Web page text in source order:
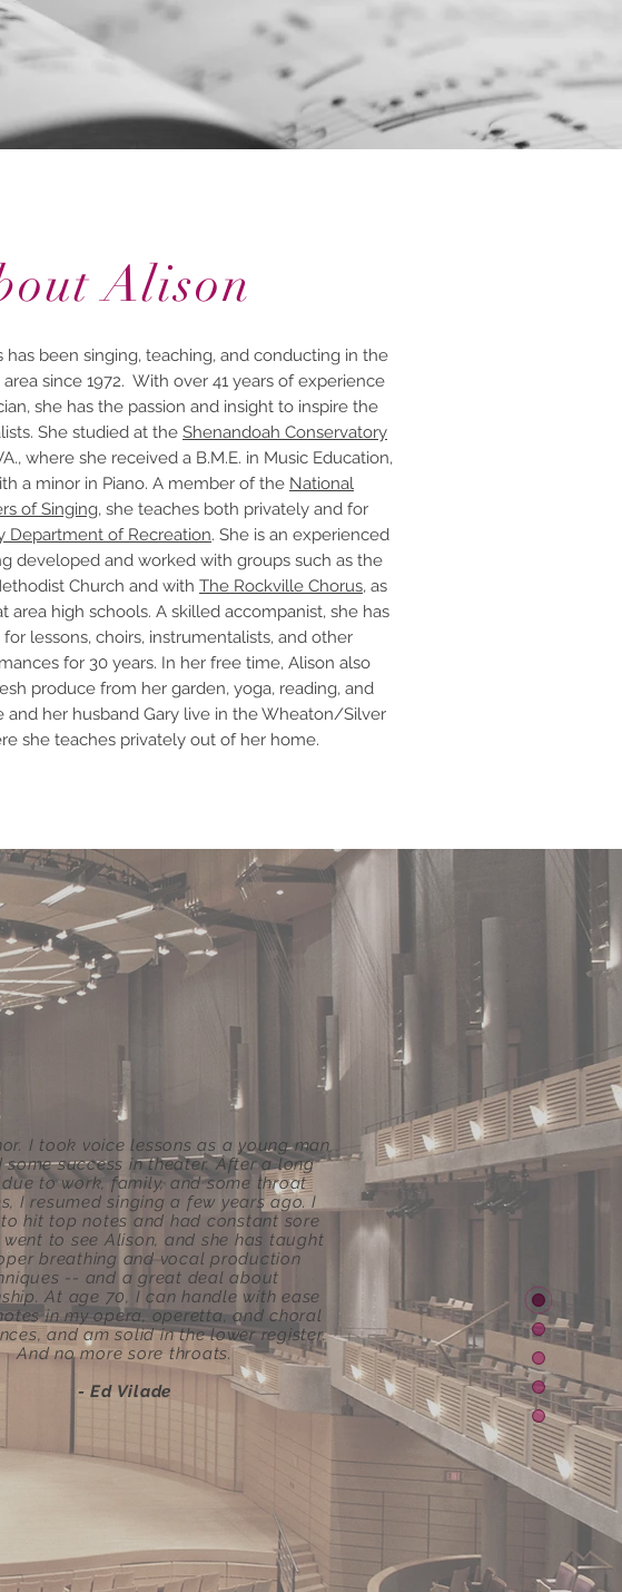
been singing, teaching, and conducting in the
since 1972. With over 41 years of experience
she has the passion and insight to inspire the
She studied at the Shenandoah Conservatory
where she received a B.M.E. in Music Education,
a minor in Piano. A member of the National
of Singing, she teaches both privately and for
Department of Recreation. She is an experienced
developed and worked with groups such as the
Church and with The Rockville Chorus, as
area high schools. A skilled accompanist, she has
lessons, choirs, instrumentalists, and other
for 30 years. In her free time, Alison also
produce from her garden, yoga, reading, and
and her husband Gary live in the Wheaton/Silver
she teaches privately out of her home.
Alison
I took voice lessons as a young man
some success in theater. After a long
to work, family, and some throat
I resumed singing a few years ago. I
hit top notes and had constant sore
to see Alison, and she has taught
breathing and vocal production
-- and a great deal about
At age 70, I can handle with ease
in my opera, operetta, and choral
and am solid in the lower register.
And no more sore throats.
- Ed Vilade